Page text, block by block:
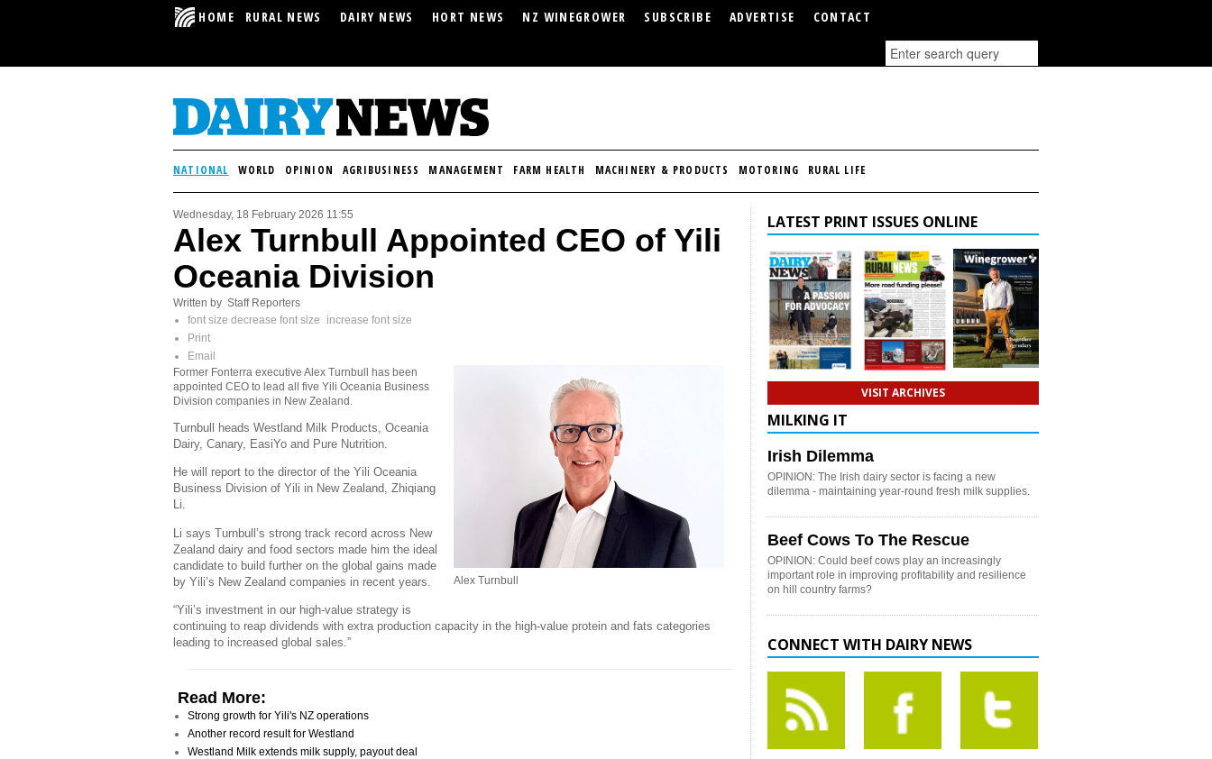
HOME RURAL NEWS DAIRY NEWS HORT NEWS NZ WINEGROWER SUBSCRIBE ADVERTISE CONTACT
NATIONAL WORLD OPINION AGRIBUSINESS MANAGEMENT FARM HEALTH MACHINERY & PRODUCTS MOTORING RURAL LIFE
Wednesday, 18 February 2026 11:55
Alex Turnbull Appointed CEO of Yili
Oceania Division
Written by Staff Reporters
font size decrease font size
increase font size
Print
Email
Alex Turnbull
Former Fonterra executive Alex Turnbull has been
appointed CEO to lead all five Yili Oceania Business
Division companies in New Zealand.
Turnbull heads Westland Milk Products, Oceania
Dairy, Canary, EasiYo and Pure Nutrition.
He will report to the director of the Yili Oceania
Business Division of Yili in New Zealand, Zhiqiang
Li.
Li says Turnbull’s strong track record across New
Zealand dairy and food sectors made him the ideal
candidate to build further on the global gains made
by Yili’s New Zealand companies in recent years.
“Yili’s investment in our high-value strategy is
continuing to reap dividends with extra production capacity in the high-value protein and fats categories
leading to increased global sales.”
Read More:
Strong growth for Yili's NZ operations
Another record result for Westland
Westland Milk extends milk supply, payout deal
LATEST PRINT ISSUES ONLINE
VISIT ARCHIVES
MILKING IT
Irish Dilemma
OPINION: The Irish dairy sector is facing a new
dilemma - maintaining year-round fresh milk supplies.
Beef Cows To The Rescue
OPINION: Could beef cows play an increasingly
important role in improving profitability and resilience
on hill country farms?
CONNECT WITH DAIRY NEWS